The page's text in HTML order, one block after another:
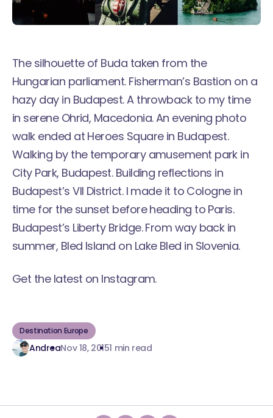
The silhouette of Buda taken from the
Hungarian parliament. Fisherman’s Bastion on a
hazy day in Budapest. A throwback to my time
in serene Ohrid, Macedonia. An evening photo
walk ended at Heroes Square in Budapest.
Walking by the temporary amusement park in
City Park, Budapest. Building reflections in
Budapest’s VII District. I made it to Cologne in
time for the sunset before heading to Paris.
Budapest’s Liberty Bridge. From way back in
summer, Bled Island on Lake Bled in Slovenia.
Get the latest on Instagram.
Destination Europe
AndreaNov 18, 20151 min read